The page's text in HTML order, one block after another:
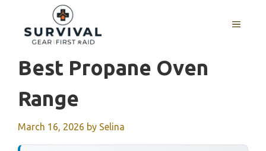
content
MENU
Best Propane Oven
Range
March 16, 2026 by Selina